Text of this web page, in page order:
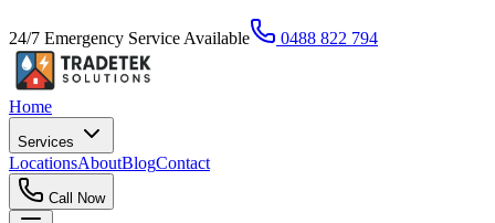
24/7 Emergency Service Available 0488 822 794
Home
Services
LocationsAboutBlogContact
Call Now